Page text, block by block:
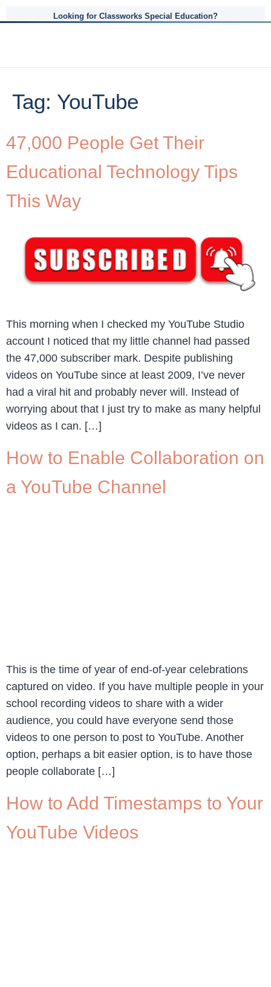
Looking for Classworks Special Education?
Tag: YouTube
47,000 People Get Their
Educational Technology Tips
This Way
This morning when I checked my YouTube Studio
account I noticed that my little channel had passed
the 47,000 subscriber mark. Despite publishing
videos on YouTube since at least 2009, I’ve never
had a viral hit and probably never will. Instead of
worrying about that I just try to make as many helpful
videos as I can. […]
How to Enable Collaboration on
a YouTube Channel
This is the time of year of end-of-year celebrations
captured on video. If you have multiple people in your
school recording videos to share with a wider
audience, you could have everyone send those
videos to one person to post to YouTube. Another
option, perhaps a bit easier option, is to have those
people collaborate […]
How to Add Timestamps to Your
YouTube Videos